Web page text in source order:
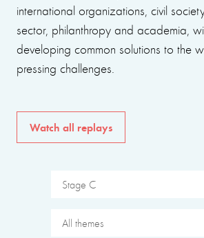
international organizations, civil
sector, philanthropy and academia,
developing common solutions to the
pressing challenges.
Watch all replays
Stage C
All themes